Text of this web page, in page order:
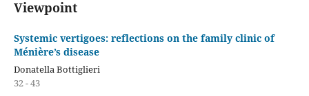
Viewpoint
Systemic vertigoes: reflections on the family clinic of
Ménière’s disease
Donatella Bottiglieri
32 - 43